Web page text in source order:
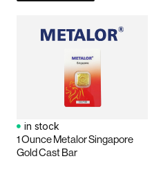
in stock
1 Ounce Metalor Singapore
Gold Cast Bar